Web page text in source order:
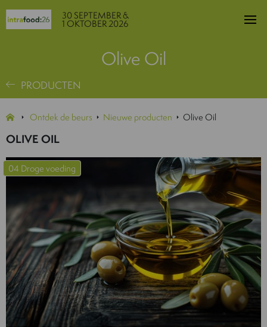
30 SEPTEMBER &
1 OKTOBER 2026
Olive Oil
PRODUCTEN
Ontdek de beurs Nieuwe producten Olive Oil
OLIVE OIL
04 Droge voeding